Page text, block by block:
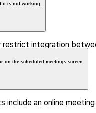
it is not working.
restrict integration
on the scheduled meetings screen.
include an online